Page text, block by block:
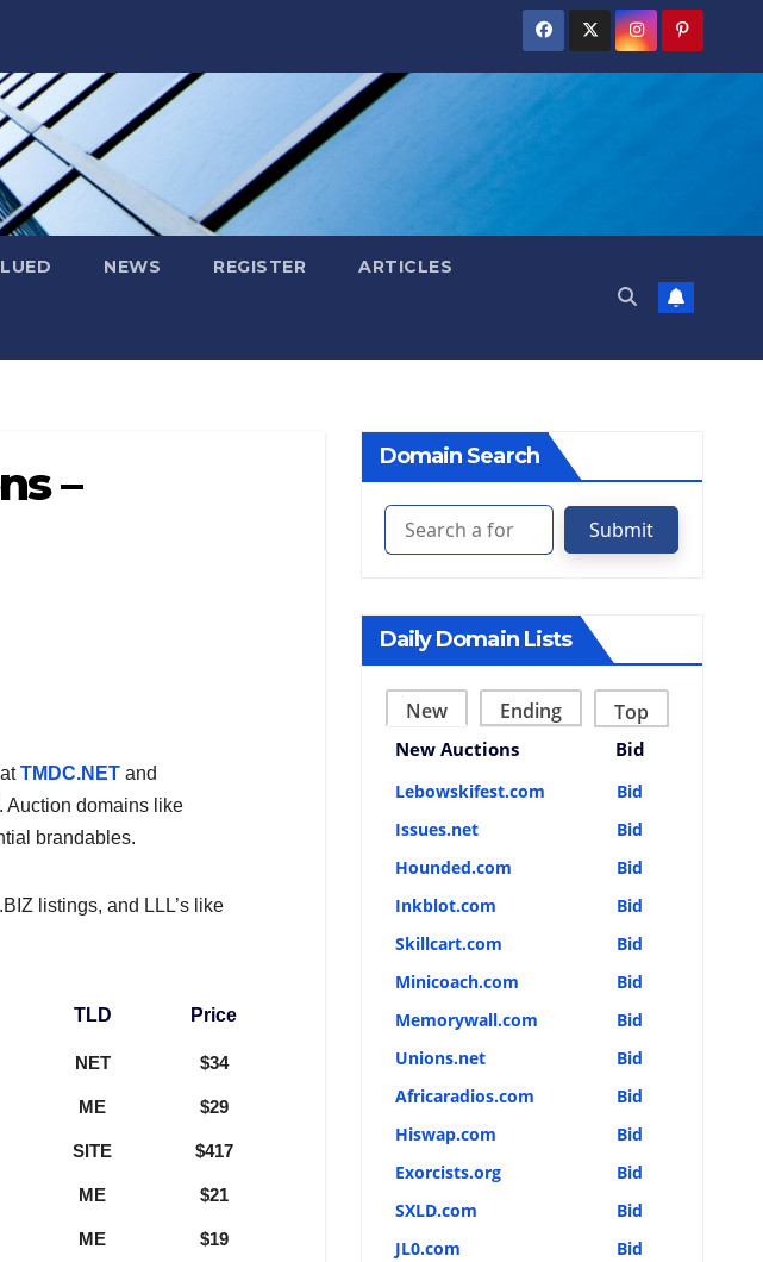
NEWS REGISTER ARTICLES
–
TMDC.NET and
. Auction domains like
brandables.
listings, and LLL’s like
TLD Price
NET $34
ME $29
SITE $417
ME $21
ME $19
Domain Search
Submit
Daily Domain Lists
New Ending Top
New Auctions Bid
Lebowskifest.com
Bid
Issues.net
Bid
Hounded.com
Bid
Inkblot.com
Bid
Skillcart.com
Bid
Minicoach.com
Bid
Memorywall.com
Bid
Unions.net
Bid
Africaradios.com
Bid
Hiswap.com
Bid
Exorcists.org
Bid
SXLD.com
Bid
JL0.com
Bid